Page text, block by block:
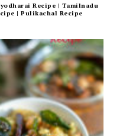
Recipe | Tamilnadu
| Pulikachal Recipe